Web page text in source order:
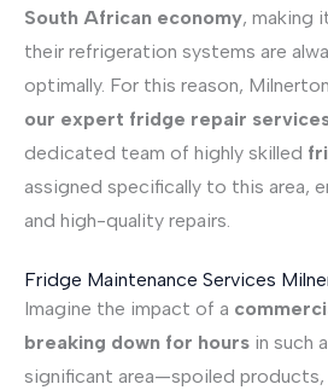
South African economy, making
their refrigeration systems are
optimally. For this reason, Milnerton
our expert fridge repair
dedicated team of highly skilled
assigned specifically to this area,
and high-quality repairs.
Fridge Maintenance Services
Imagine the impact of a
breaking down for hours in such
significant area—spoiled products,